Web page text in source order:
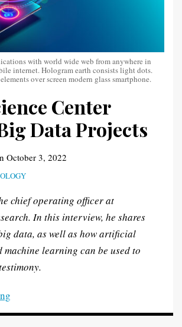
with world wide web from anywhere in
internet. Hologram earth consists light dots.
over screen modern glass smartphone.
Center
Data Projects
October 3, 2022
chief operating officer at
In this interview, he shares
data, as well as how artificial
learning can be used to